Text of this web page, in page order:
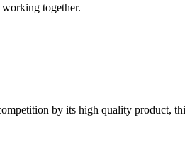
together.
by its high quality product,